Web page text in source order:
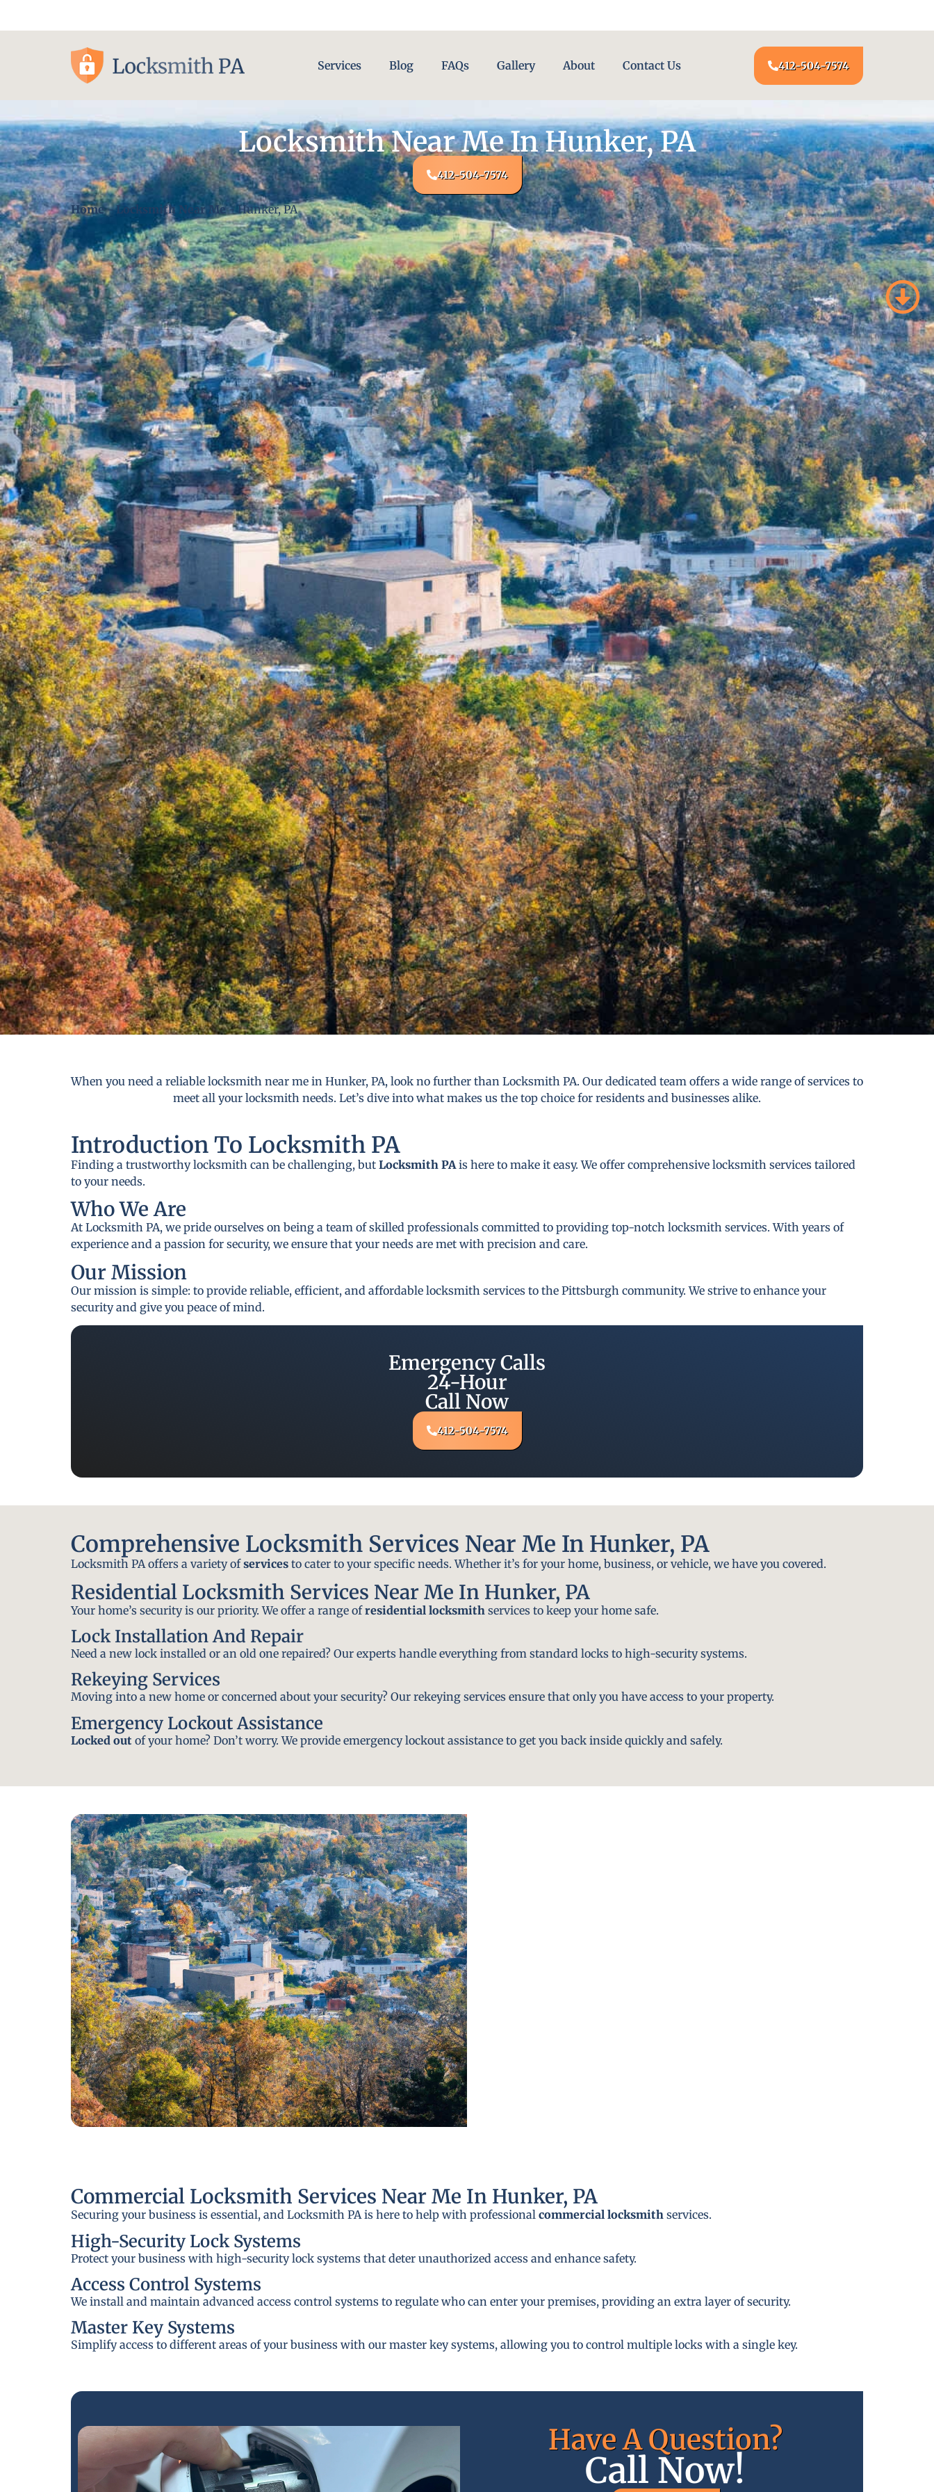
Services Blog FAQs Gallery About Contact Us 412-504-7574
Locksmith Near Me In Hunker, PA
412-504-7574
Home-Locksmith Near Me- Hunker, PA
When you need a reliable locksmith near me in Hunker, PA, look no further than Locksmith PA. Our dedicated team offers a wide range of services to
meet all your locksmith needs. Let’s dive into what makes us the top choice for residents and businesses alike.
Introduction To Locksmith PA
Finding a trustworthy locksmith can be challenging, but Locksmith PAis here to make it easy. We offer comprehensive locksmith services tailored
to your needs.
Who We Are
At Locksmith PA, we pride ourselves on being a team of skilled professionals committed to providing top-notch locksmith services. With years of
experience and a passion for security, we ensure that your needs are met with precision and care.
Our Mission
Our mission is simple: to provide reliable, efficient, and affordable locksmith services to the Pittsburgh community. We strive to enhance your
security and give you peace of mind.
Emergency Calls
24-Hour
Call Now
412-504-7574
Comprehensive Locksmith Services Near Me In Hunker, PA
Locksmith PA offers a variety ofservices to cater to your specific needs. Whether it’s for your home, business, or vehicle, we have you covered.
Residential Locksmith Services Near Me In Hunker, PA
Your home’s security is our priority. We offer a range ofresidential locksmith services to keep your home safe.
Lock Installation And Repair
Need a new lock installed or an old one repaired? Our experts handle everything from standard locks to high-security systems.
Rekeying Services
Moving into a new home or concerned about your security? Our rekeying services ensure that only you have access to your property.
Emergency Lockout Assistance
Locked out of your home? Don’t worry. We provide emergency lockout assistance to get you back inside quickly and safely.
Commercial Locksmith Services Near Me In Hunker, PA
Securing your business is essential, and Locksmith PA is here to help with professional commercial locksmith services.
High-Security Lock Systems
Protect your business with high-security lock systems that deter unauthorized access and enhance safety.
Access Control Systems
We install and maintain advanced access control systems to regulate who can enter your premises, providing an extra layer of security.
Master Key Systems
Simplify access to different areas of your business with our master key systems, allowing you to control multiple locks with a single key.
Have A Question?
Call Now!